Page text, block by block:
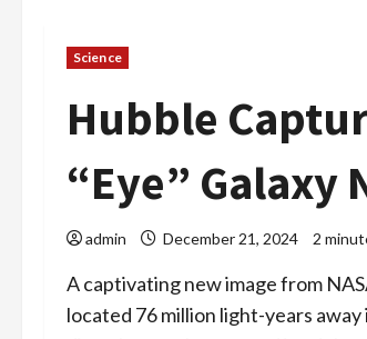
Science
Hubble
“Eye” Galaxy
admin December 21, 2024 2
A captivating new image from
located 76 million light-years